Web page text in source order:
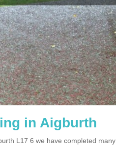
in Aigburth
L17 6 we have completed many